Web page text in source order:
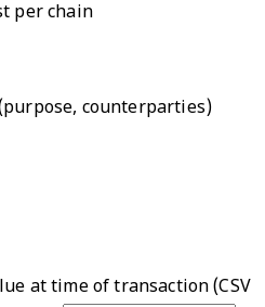
per chain
counterparties)
at time of transaction (CSV